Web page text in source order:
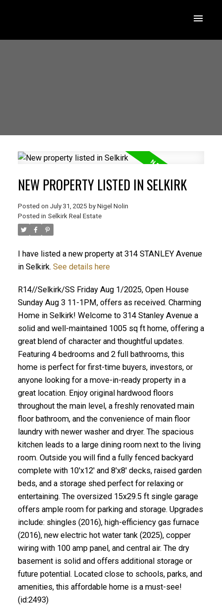
NEW PROPERTY LISTED IN SELKIRK
Posted on July 31, 2025 by Nigel Nolin
Posted in Selkirk Real Estate
I have listed a new property at 314 STANLEY Avenue
in Selkirk. See details here
R14//Selkirk/SS Friday Aug 1/2025, Open House
Sunday Aug 3 11-1PM, offers as received. Charming
Home in Selkirk! Welcome to 314 Stanley Avenue a
solid and well-maintained 1005 sq ft home, offering a
great blend of character and thoughtful updates.
Featuring 4 bedrooms and 2 full bathrooms, this
home is perfect for first-time buyers, investors, or
anyone looking for a move-in-ready property in a
great location. Enjoy original hardwood floors
throughout the main level, a freshly renovated main
floor bathroom, and the convenience of main floor
laundry with newer washer and dryer. The spacious
kitchen leads to a large dining room next to the living
room. Outside you will find a fully fenced backyard
complete with 10'x12' and 8'x8' decks, raised garden
beds, and a storage shed perfect for relaxing or
entertaining. The oversized 15x29.5 ft single garage
offers ample room for parking and storage. Upgrades
include: shingles (2016), high-efficiency gas furnace
(2016), new electric hot water tank (2025), copper
wiring with 100 amp panel, and central air. The dry
basement is solid and offers additional storage or
future potential. Located close to schools, parks, and
amenities, this affordable home is a must-see!
(id:2493)